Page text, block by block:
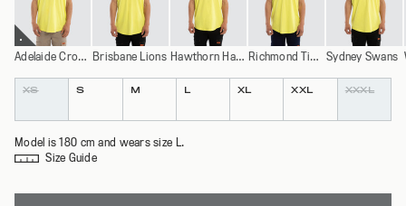
Adelaide Crows Brisbane Lions Hawthorn Hawks Richmond Tigers Sydney Swans
Colour
Size
XS S M L XL XXL XXXL
Model is 180 cm and wears size L.
Size Guide